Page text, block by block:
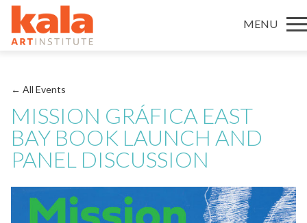
MENU
← All Events
MISSION GRÁFICA EAST
BAY BOOK LAUNCH AND
PANEL DISCUSSION